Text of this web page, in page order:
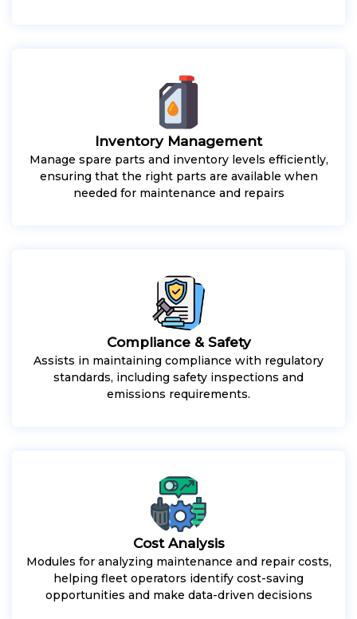
Inventory Management
Manage spare parts and inventory levels efficiently,
ensuring that the right parts are available when
needed for maintenance and repairs
Compliance & Safety
Assists in maintaining compliance with regulatory
standards, including safety inspections and
emissions requirements.
Cost Analysis
Modules for analyzing maintenance and repair costs,
helping fleet operators identify cost-saving
opportunities and make data-driven decisions